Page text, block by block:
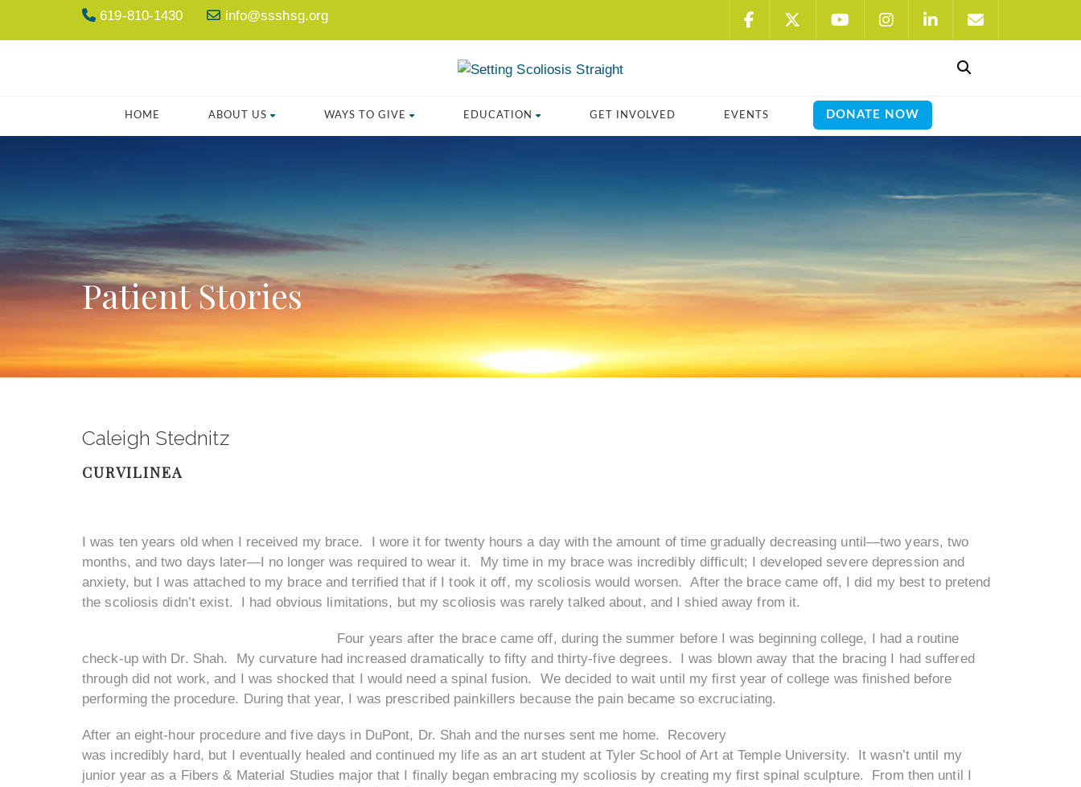
619-810-1430 info@ssshsg.org
HOME ABOUT US WAYS TO GIVE EDUCATION GET INVOLVED EVENTS DONATE NOW
Patient Stories
Caleigh Stednitz
CURVILINEA
I was ten years old when I received my brace. I wore it for twenty hours a day with the amount of time gradually decreasing until—two years, two
months, and two days later—I no longer was required to wear it. My time in my brace was incredibly difficult; I developed severe depression and
anxiety, but I was attached to my brace and terrified that if I took it off, my scoliosis would worsen. After the brace came off, I did my best to pretend
the scoliosis didn’t exist. I had obvious limitations, but my scoliosis was rarely talked about, and I shied away from it.
Four years after the brace came off, during the summer before I was beginning college, I had a routine
check-up with Dr. Shah. My curvature had increased dramatically to fifty and thirty-five degrees. I was blown away that the bracing I had suffered
through did not work, and I was shocked that I would need a spinal fusion. We decided to wait until my first year of college was finished before
performing the procedure. During that year, I was prescribed painkillers because the pain became so excruciating.
After an eight-hour procedure and five days in DuPont, Dr. Shah and the nurses sent me home. Recovery
was incredibly hard, but I eventually healed and continued my life as an art student at Tyler School of Art at Temple University. It wasn’t until my
junior year as a Fibers & Material Studies major that I finally began embracing my scoliosis by creating my first spinal sculpture. From then until I